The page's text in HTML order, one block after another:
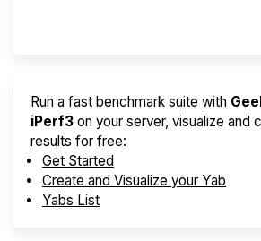
Run a fast benchmark suite with
iPerf3 on your server, visualize and
results for free:
Get Started
Create and Visualize your Yab
Yabs List